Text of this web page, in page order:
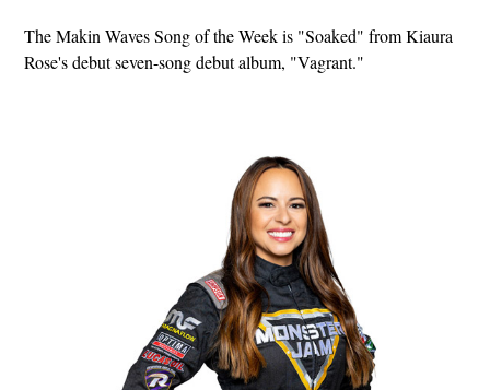
The Makin Waves Song of the Week is "Soaked" from Kiaura
Rose's debut seven-song debut album, "Vagrant."